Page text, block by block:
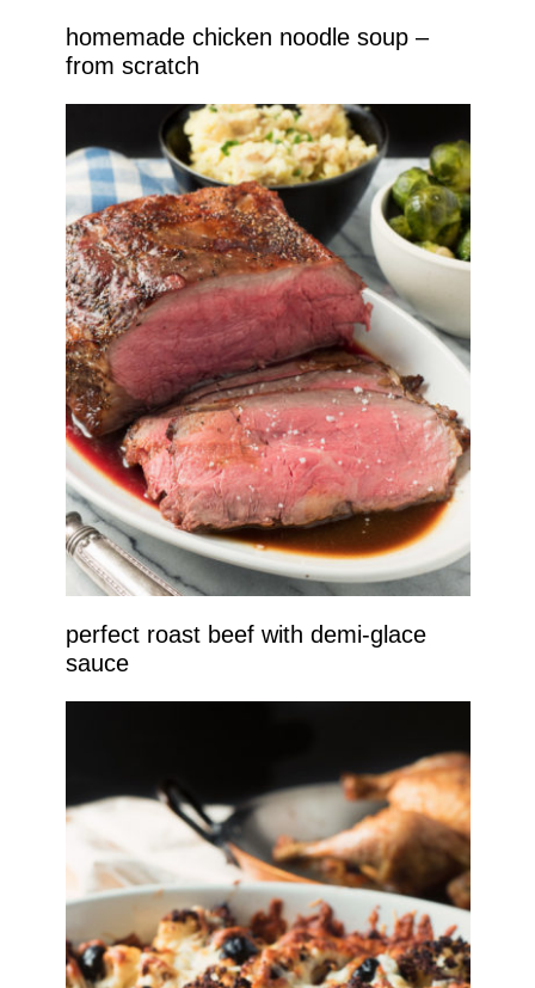
homemade chicken noodle soup –
from scratch
perfect roast beef with demi-glace
sauce